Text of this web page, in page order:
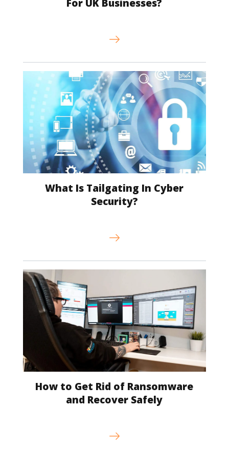
What Is Tailgating In Cyber
Security?
How to Get Rid of Ransomware
and Recover Safely